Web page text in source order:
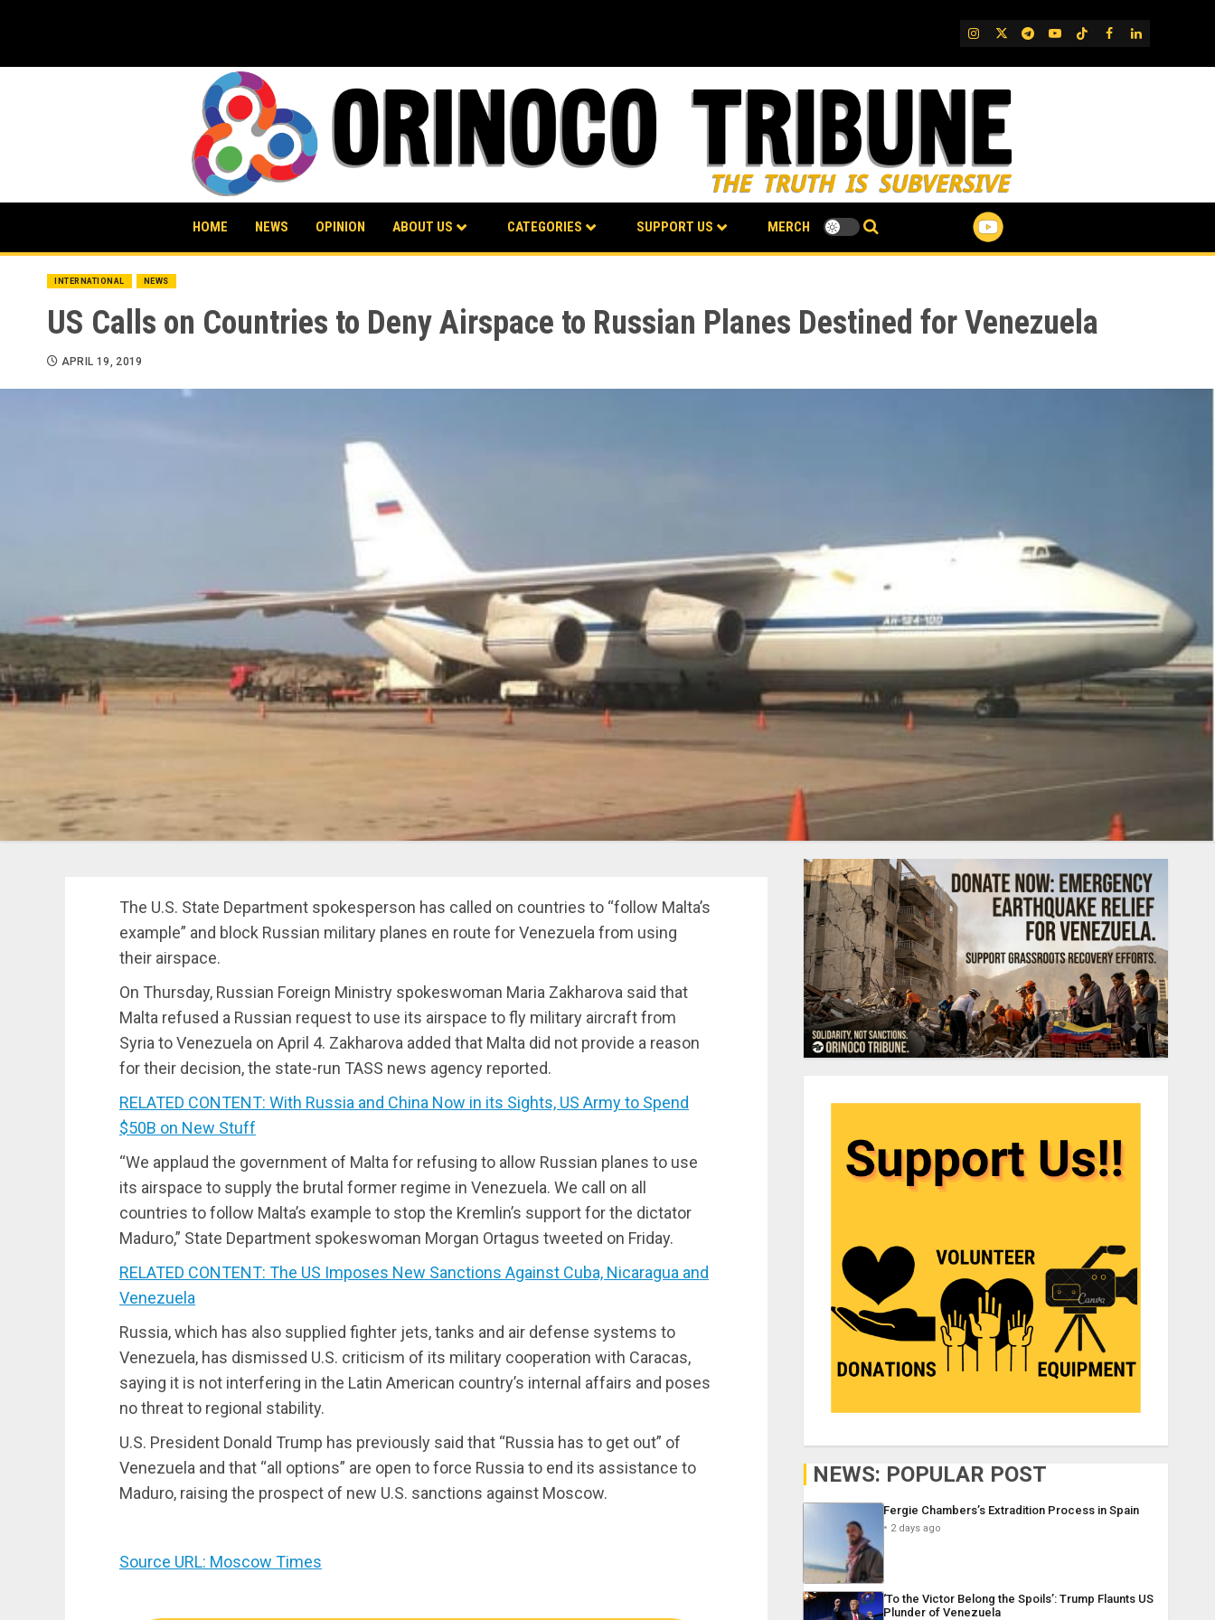
IG TwitterTelegram
YouTube
TikTok
FB LinkedIn
HOME NEWS OPINION ABOUT US CATEGORIES SUPPORT US MERCH
INTERNATIONAL NEWS
US Calls on Countries to Deny Airspace to Russian Planes Destined for Venezuela
APRIL 19, 2019
The U.S. State Department spokesperson has called on countries to “follow Malta’s
example” and block Russian military planes en route for Venezuela from using
their airspace.
On Thursday, Russian Foreign Ministry spokeswoman Maria Zakharova said that
Malta refused a Russian request to use its airspace to fly military aircraft from
Syria to Venezuela on April 4. Zakharova added that Malta did not provide a reason
for their decision, the state-run TASS news agency reported.
RELATED CONTENT: With Russia and China Now in its Sights, US Army to Spend
$50B on New Stuff
“We applaud the government of Malta for refusing to allow Russian planes to use
its airspace to supply the brutal former regime in Venezuela. We call on all
countries to follow Malta’s example to stop the Kremlin’s support for the dictator
Maduro,” State Department spokeswoman Morgan Ortagus tweeted on Friday.
RELATED CONTENT: The US Imposes New Sanctions Against Cuba, Nicaragua and
Venezuela
Russia, which has also supplied fighter jets, tanks and air defense systems to
Venezuela, has dismissed U.S. criticism of its military cooperation with Caracas,
saying it is not interfering in the Latin American country’s internal affairs and poses
no threat to regional stability.
U.S. President Donald Trump has previously said that “Russia has to get out” of
Venezuela and that “all options” are open to force Russia to end its assistance to
Maduro, raising the prospect of new U.S. sanctions against Moscow.
Source URL: Moscow Times
NEWS: POPULAR POST
Fergie Chambers’s Extradition Process in Spain
2 days ago
‘To the Victor Belong the Spoils’: Trump Flaunts US
Plunder of Venezuela